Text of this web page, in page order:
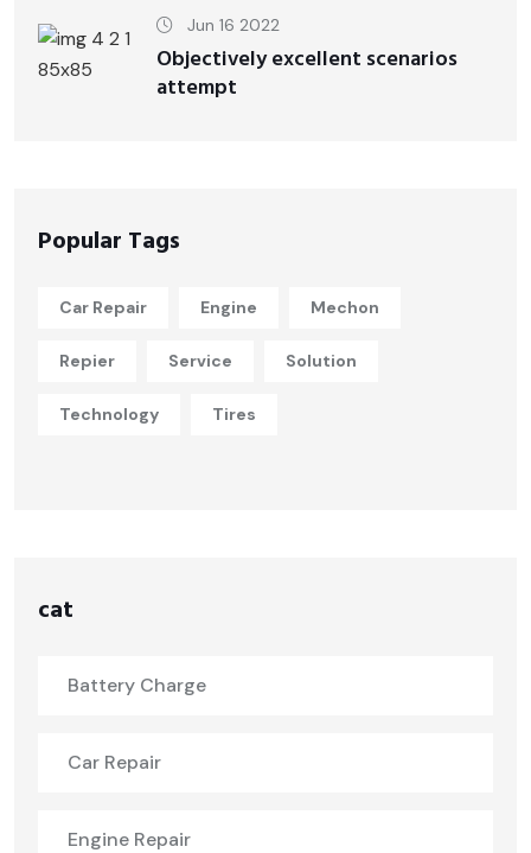
Jun 16 2022
Objectively excellent scenarios
attempt
Popular Tags
Car Repair Engine Mechon
Repier Service Solution
Technology Tires
cat
Battery Charge
Car Repair
Engine Repair